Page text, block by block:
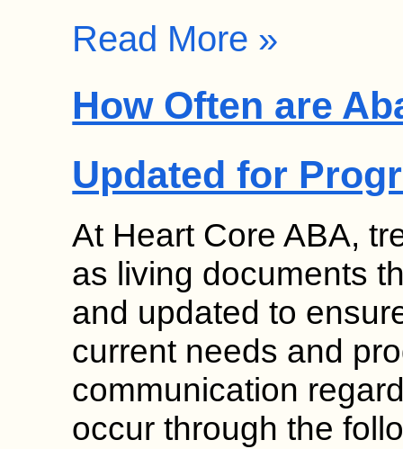
Read More »
How Often are
Updated for
At Heart Core ABA,
as living documents
and updated to
current needs and
communication
occur through the